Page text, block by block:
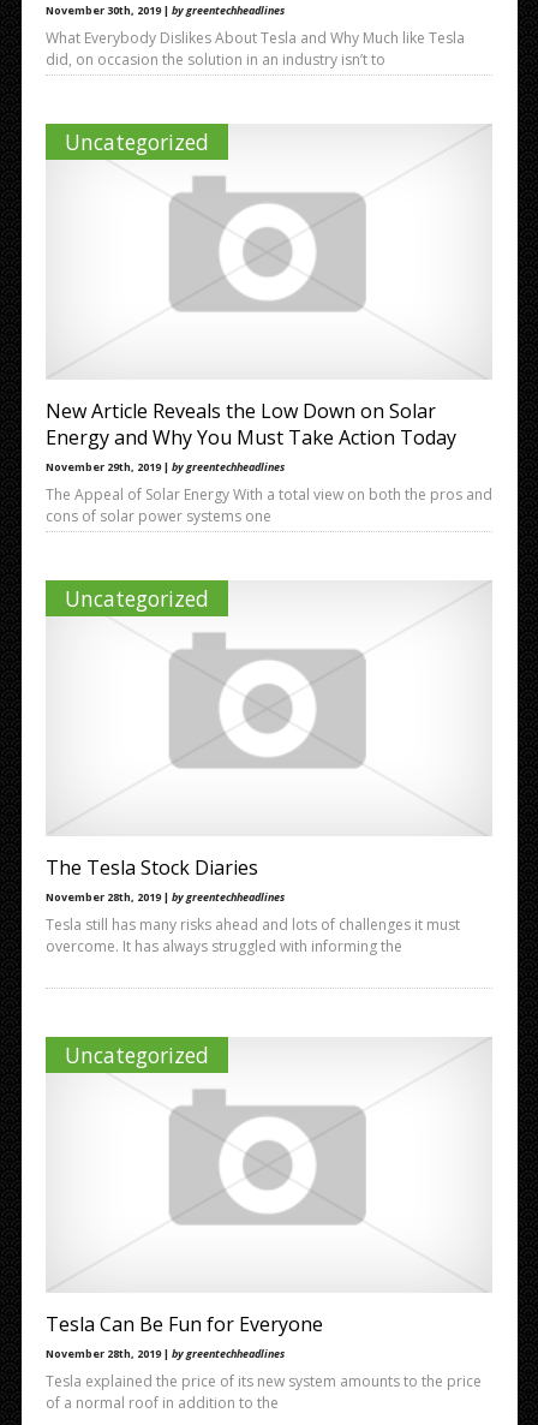
November 30th, 2019 | by greentechheadlines
What Everybody Dislikes About Tesla and Why Much like Tesla
did, on occasion the solution in an industry isn’t to
Uncategorized
New Article Reveals the Low Down on Solar
Energy and Why You Must Take Action Today
November 29th, 2019 | by greentechheadlines
The Appeal of Solar Energy With a total view on both the pros and
cons of solar power systems one
Uncategorized
The Tesla Stock Diaries
November 28th, 2019 | by greentechheadlines
Tesla still has many risks ahead and lots of challenges it must
overcome. It has always struggled with informing the
Uncategorized
Tesla Can Be Fun for Everyone
November 28th, 2019 | by greentechheadlines
Tesla explained the price of its new system amounts to the price
of a normal roof in addition to the